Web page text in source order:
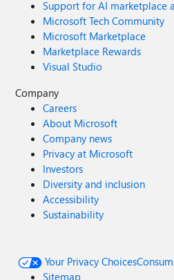
Support for AI marketplace
Microsoft Tech Community
Microsoft Marketplace
Marketplace Rewards
Visual Studio
Company
Careers
About Microsoft
Company news
Privacy at Microsoft
Investors
Diversity and inclusion
Accessibility
Sustainability
Your Privacy Choices
Sitemap